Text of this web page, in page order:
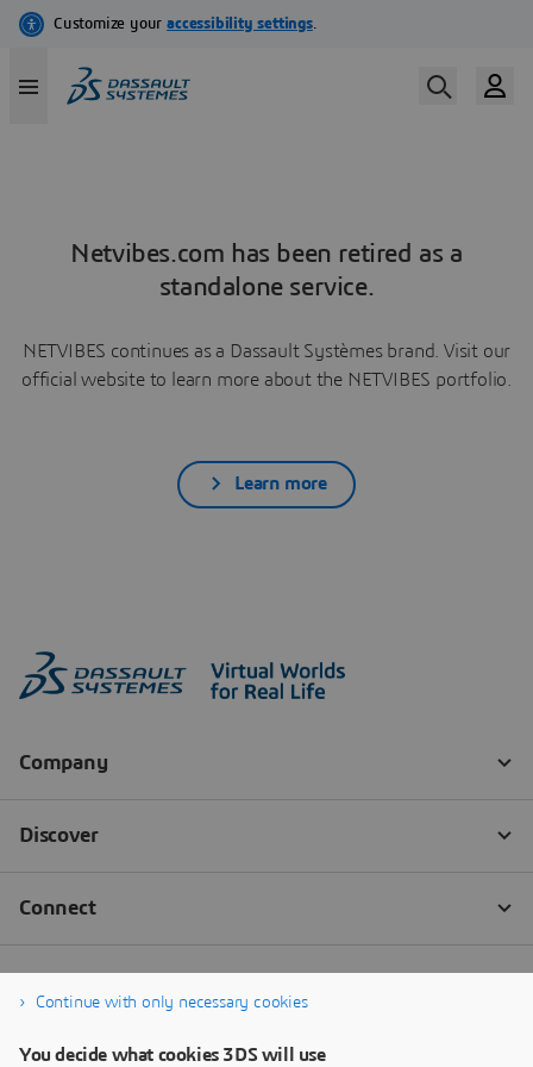
Netvibes.com has been retired as a
standalone service.
NETVIBES continues as a Dassault Systèmes brand. Visit our
official website to learn more about the NETVIBES portfolio.
Learn more
Continue with only necessary cookies
You decide what cookies 3DS will use